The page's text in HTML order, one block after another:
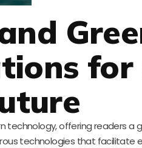
for
technology, offering readers a
technologies that facilitate